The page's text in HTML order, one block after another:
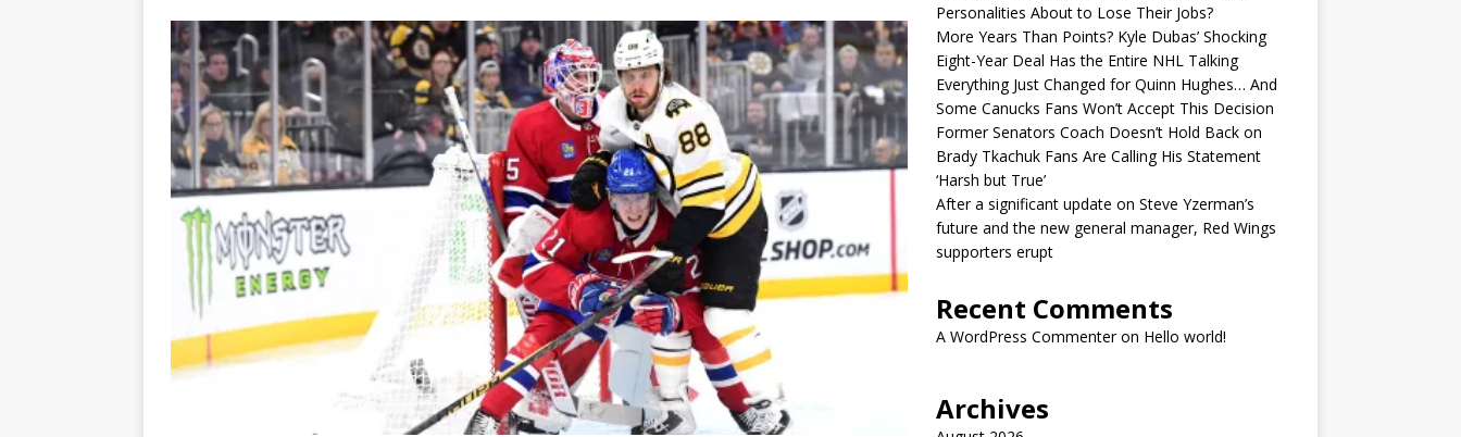
Personalities About to Lose Their Jobs?
More Years Than Points? Kyle Dubas’ Shocking
Eight-Year Deal Has the Entire NHL Talking
Everything Just Changed for Quinn Hughes… And
Some Canucks Fans Won’t Accept This Decision
Former Senators Coach Doesn’t Hold Back on
Brady Tkachuk Fans Are Calling His Statement
‘Harsh but True’
After a significant update on Steve Yzerman’s
future and the new general manager, Red Wings
supporters erupt
Recent Comments
A WordPress Commenteron Hello world!
Archives